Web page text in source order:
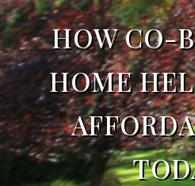
HOW CO-
HOME